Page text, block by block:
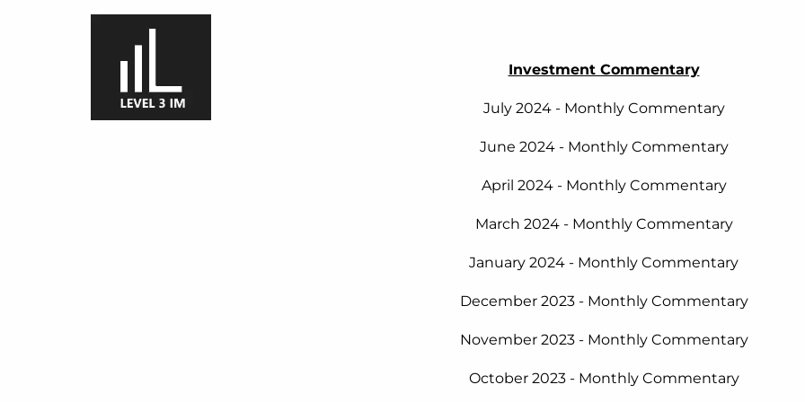
Skip to main content
Investment Commentary
July 2024 - Monthly Commentary
June 2024 - Monthly Commentary
April 2024 - Monthly Commentary
March 2024 - Monthly Commentary
January 2024 - Monthly Commentary
December 2023 - Monthly Commentary
November 2023 - Monthly Commentary
October 2023 - Monthly Commentary